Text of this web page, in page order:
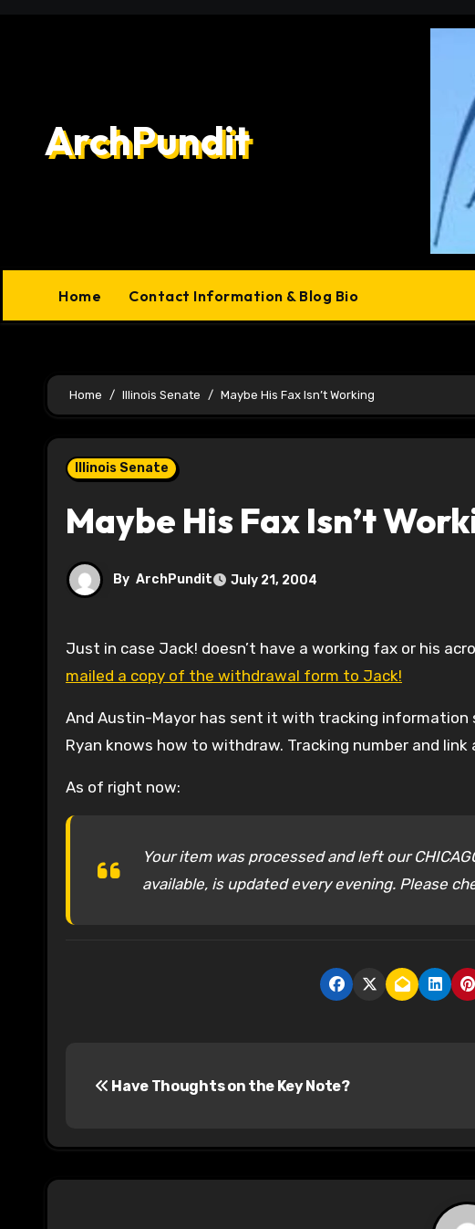
ArchPundit
Home Contact Information & Blog Bio
Home Illinois Senate Maybe His Fax Isn’t Working
Illinois Senate
Maybe His Fax Isn’t
By ArchPundit July 21, 2004
Just in case Jack! doesn’t have a working fax or his
mailed a copy of the withdrawal form to Jack!
And Austin-Mayor has sent it with tracking information
Ryan knows how to withdraw. Tracking number and link
As of right now:
Your item was processed and left our
available, is updated every evening. Please
t
Have Thoughts on the Key Note?